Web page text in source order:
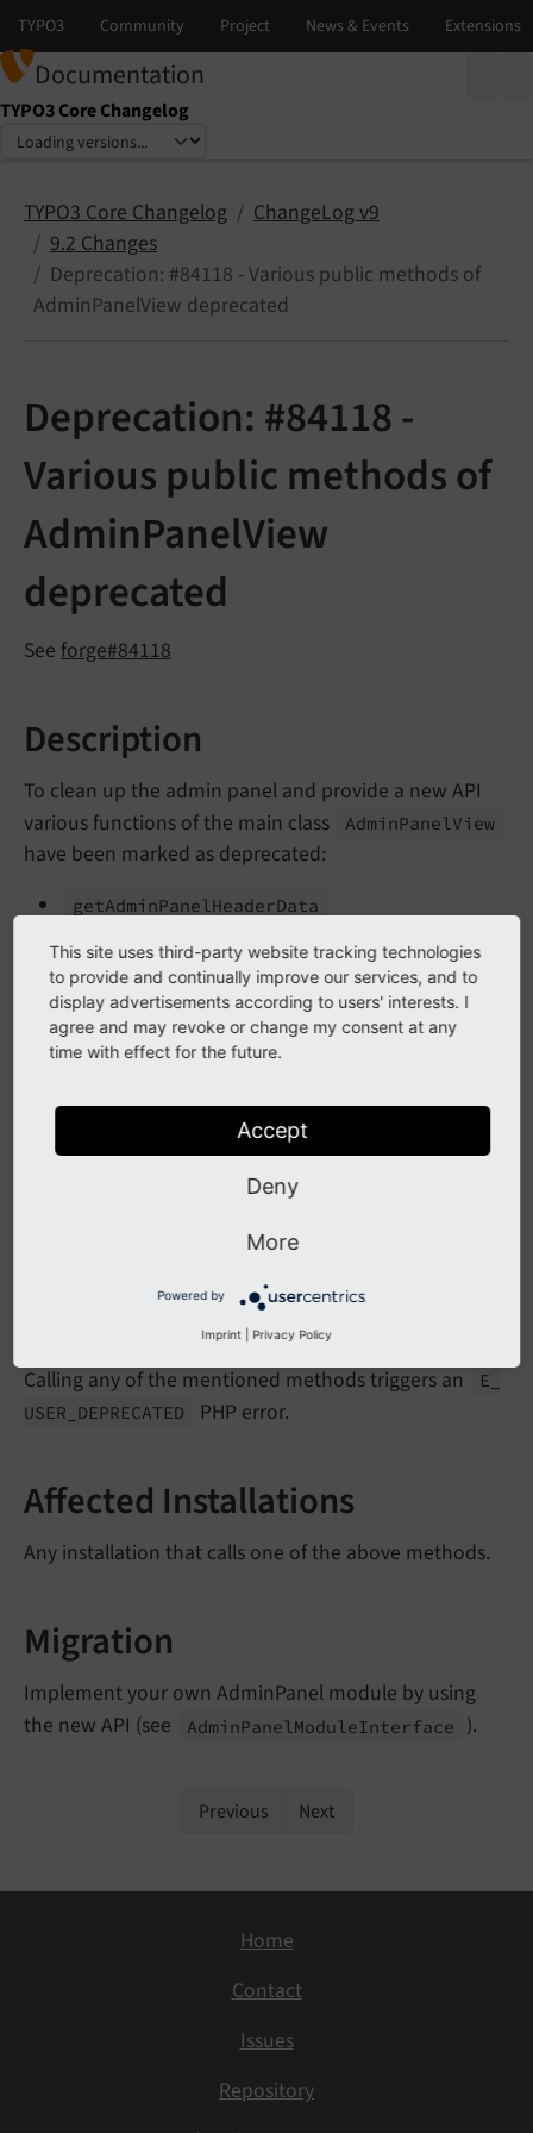
Documentation
TYPO3 Core Changelog
Select language
Select version
TYPO3 Core Changelog
ChangeLog v9
9.2 Changes
Deprecation: #84118 - Various public methods of
AdminPanelView deprecated
Deprecation: #84118 -
Various public methods of
AdminPanelView
deprecated
See forge#84118
Description
To clean up the admin panel and provide a new API
various functions of the main class
AdminPanel View
have been marked as deprecated:
getAdminPanel HeaderData
isAdminModuleEnabled
saveConfigOptions
extGetFeAdminValue
isAdminModuleOpen
extGetHead
Header
Calling any of the mentioned methods triggers an
E_
USER_ DEPRECATED PHP error.
Affected Installations
Any installation that calls one of the above methods.
Migration
Implement your own AdminPanel module by using
the new API (see
AdminPanel ModuleInterface ).
Previous Next
Home
Contact
Issues
Repository
This site uses third-party website tracking technologies
to provide and continually improve our services, and to
display advertisements according to users' interests. I
agree and may revoke or change my consent at any
time with effect for the future.
Accept
Deny
More
Powered by
Imprint Privacy Policy